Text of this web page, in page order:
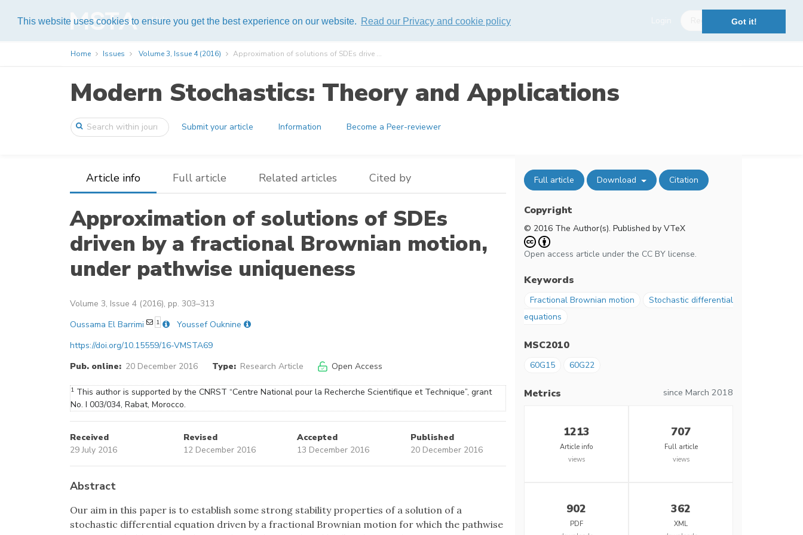
This website uses cookies to ensure you get the best experience on our website. Read our Privacy and cookie policy Got it!
Help
Home Issues Volume 3, Issue 4 (2016) Approximation of solutions of SDEs drive ...
Modern Stochastics: Theory and Applications
Submit your article Information Become a Peer-reviewer
Article info Full article Related articles Cited by
Approximation of solutions of SDEs
driven by a fractional Brownian motion,
under pathwise uniqueness
Volume 3, Issue 4 (2016), pp. 303–313
Oussama El Barrimi
1
Youssef Ouknine
https://doi.org/10.15559/16-VMSTA69
Pub. online: 20 December 2016 Type: Research Article Open Access
1 This author is supported by the CNRST “Centre National pour la Recherche Scientifique et Technique”, grant
No. I 003/034, Rabat, Morocco.
Received
29 July 2016
Revised
12 December 2016
Accepted
13 December 2016
Published
20 December 2016
Abstract
Our aim in this paper is to establish some strong stability properties of a solution of a
stochastic differential equation driven by a fractional Brownian motion for which the pathwise
Full article Download Citation
Copyright
© 2016 The Author(s). Published by VTeX
Open access article under the CC BY license.
Keywords
Fractional Brownian motion
Stochastic differential
equations
MSC2010
60G15 60G22
Metrics since March 2018
1213
Article info
views
707
Full article
views
902
PDF
362
XML